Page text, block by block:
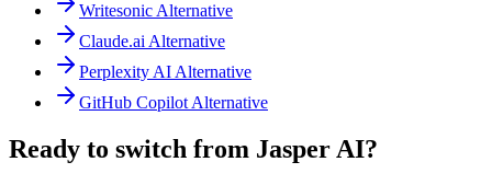
Writesonic Alternative
Claude.ai Alternative
Perplexity AI Alternative
GitHub Copilot Alternative
Ready to switch from Jasper AI?